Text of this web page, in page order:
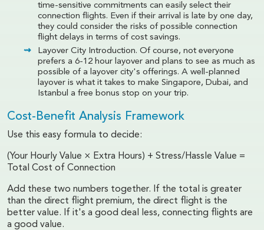
time-sensitive commitments can easily select their
connection flights. Even if their arrival is late by one day,
they could consider the risks of possible connection
flight delays in terms of cost savings.
Layover City Introduction. Of course, not everyone
prefers a 6-12 hour layover and plans to see as much as
possible of a layover city's offerings. A well-planned
layover is what it takes to make Singapore, Dubai, and
Istanbul a free bonus stop on your trip.
Cost-Benefit Analysis Framework
Use this easy formula to decide:
(Your Hourly Value × Extra Hours) + Stress/Hassle Value =
Total Cost of Connection
Add these two numbers together. If the total is greater
than the direct flight premium, the direct flight is the
better value. If it's a good deal less, connecting flights are
a good value.